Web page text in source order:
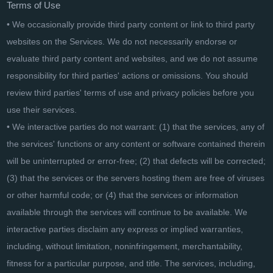
Terms of Use
• We occasionally provide third party content or link to third party
websites on the Services. We do not necessarily endorse or
evaluate third party content and websites, and we do not assume
responsibility for third parties' actions or omissions. You should
review third parties' terms of use and privacy policies before you
use their services.
• We interactive parties do not warrant: (1) that the services, any of
the services' functions or any content or software contained therein
will be uninterrupted or error-free; (2) that defects will be corrected;
(3) that the services or the servers hosting them are free of viruses
or other harmful code; or (4) that the services or information
available through the services will continue to be available. We
interactive parties disclaim any express or implied warranties,
including, without limitation, noninfringement, merchantability,
fitness for a particular purpose, and title. The services, including,